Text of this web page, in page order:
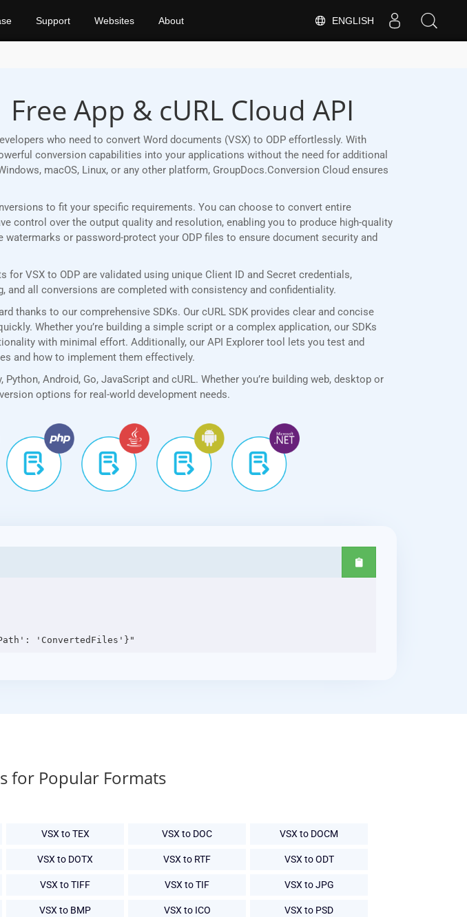
ENGLISH
Support Websites About
App & cURL Cloud API
who need to convert Word documents (VSX) to ODP effortlessly. With
conversion capabilities into your applications without the need for additional
macOS, Linux, or any other platform, GroupDocs.Conversion Cloud ensures
to fit your specific requirements. You can choose to convert entire
control over the output quality and resolution, enabling you to produce high-quality
or password-protect your ODP files to ensure document security and
VSX to ODP are validated using unique Client ID and Secret credentials,
and all conversions are completed with consistency and confidentiality.
thanks to our comprehensive SDKs. Our cURL SDK provides clear and concise
Whether you’re building a simple script or a complex application, our SDKs
with minimal effort. Additionally, our API Explorer tool lets you test and
and how to implement them effectively.
Android, Go, JavaScript and cURL. Whether you’re building web, desktop or
options for real-world development needs.
for Popular Formats
VSX to TEX VSX to DOC VSX to DOCM
VSX to DOTX VSX to RTF VSX to ODT
VSX to TIFF VSX to TIF VSX to JPG
VSX to BMP VSX to ICO VSX to PSD